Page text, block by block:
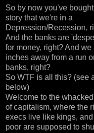
So by now you've
story that we're in a
Depression/Recession,
And the banks are
for money, right? And we
inches away from a run
banks, right?
So WTF is all this? (see
below)
Welcome to the
of capitalism, where the
execs live like kings,
poor are supposed to